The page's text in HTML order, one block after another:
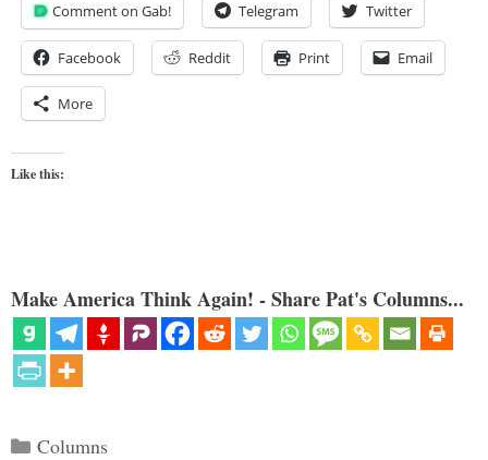
Comment on Gab! Telegram Twitter
Facebook Reddit Print Email
More
Like this:
Make America Think Again! - Share Pat's Columns...
Categories
Columns